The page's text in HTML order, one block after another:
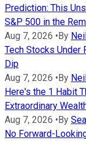
Prediction: This
S&P 500 in the
Aug 7, 2026 •By
Tech Stocks Under
Dip
Aug 7, 2026 •By
Here's the 1 Habit
Extraordinary
Aug 7, 2026 •By
No Forward-